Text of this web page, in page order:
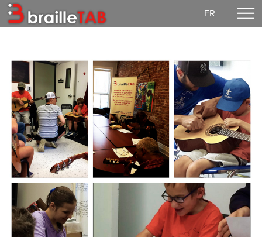
Making a donation
Concerts
EzGuit
Partitions
Media
Login
Our mission
Democratic life
Contact
FR